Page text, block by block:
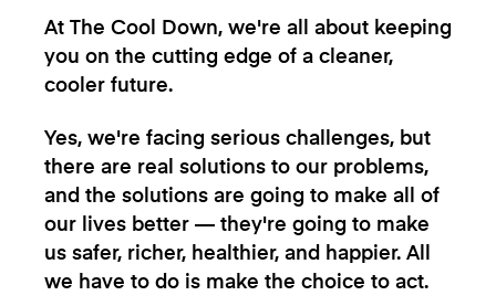
At The Cool Down, we're all about keeping
you on the cutting edge of a cleaner,
cooler future.
Yes, we're facing serious challenges, but
there are real solutions to our problems,
and the solutions are going to make all of
our lives better — they're going to make
us safer, richer, healthier, and happier. All
we have to do is make the choice to act.